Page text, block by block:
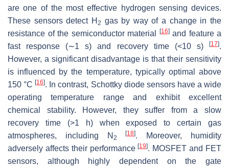
are one of the most effective hydrogen sensing devices.
These sensors detect H 2 gas by way of a change in the
resistance of the semiconductor material
[16]and feature a
fast response (∼1 s) and recovery time (<10 s)
[17].
However, a significant disadvantage is that their sensitivity
is influenced by the temperature, typically optimal above
150 °C[16]. In contrast, Schottky diode sensors have a wide
operating temperature range and exhibit excellent
chemical stability. However, they suffer from a slow
recovery time (>1 h) when exposed to certain gas
atmospheres, including N 2
[18]. Moreover, humidity
adversely affects their performance[19]. MOSFET and FET
sensors, although highly dependent on the gate